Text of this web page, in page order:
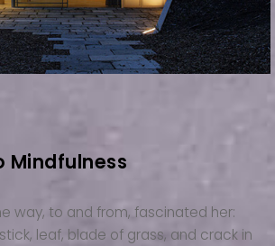
Mindfulness
way, to and from, fascinated her:
leaf, blade of grass, and crack in